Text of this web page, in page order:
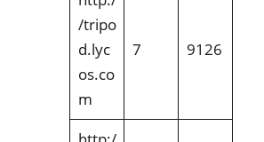
/tripo
d.lyc
os.co
m
7 9126